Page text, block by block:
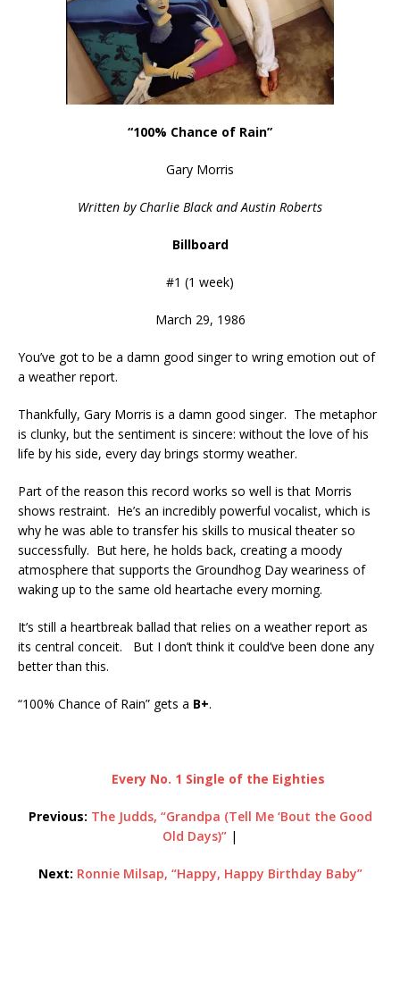
“100% Chance of Rain”
Gary Morris
Written by Charlie Black and Austin Roberts
Billboard
#1 (1 week)
March 29, 1986
You’ve got to be a damn good singer to wring emotion out of
a weather report.
Thankfully, Gary Morris is a damn good singer. The metaphor
is clunky, but the sentiment is sincere: without the love of his
life by his side, every day brings stormy weather.
Part of the reason this record works so well is that Morris
shows restraint. He’s an incredibly powerful vocalist, which is
why he was able to transfer his skills to musical theater so
successfully. But here, he holds back, creating a moody
atmosphere that supports the Groundhog Day weariness of
waking up to the same old heartache every morning.
It’s still a heartbreak ballad that relies on a weather report as
its central conceit. But I don’t think it could’ve been done any
better than this.
“100% Chance of Rain” gets a B+.
Every No. 1 Single of the Eighties
Previous: The Judds, “Grandpa (Tell Me ‘Bout the Good
Old Days)” |
Next: Ronnie Milsap, “Happy, Happy Birthday Baby”